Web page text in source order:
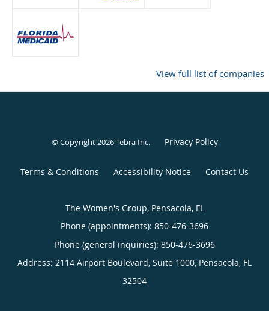
View full list of companies
© Copyright 2026Tebra Inc. Privacy Policy
Terms & Conditions Accessibility Notice Contact Us
The Women's Group, Pensacola, FL
Phone (appointments): 850-476-3696
Phone (general inquiries): 850-476-3696
Address: 2114 Airport Boulevard, Suite 1000, Pensacola, FL
32504